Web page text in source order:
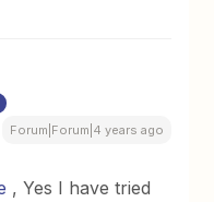
Forum|Forum|4 years ago
, Yes I have tried